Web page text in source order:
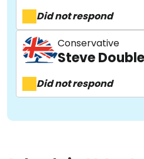
Did not respond
Conservative
Steve Double
Did not respond